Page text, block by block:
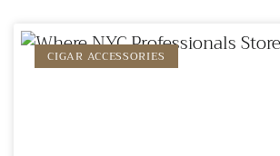
CIGAR ACCESSORIES